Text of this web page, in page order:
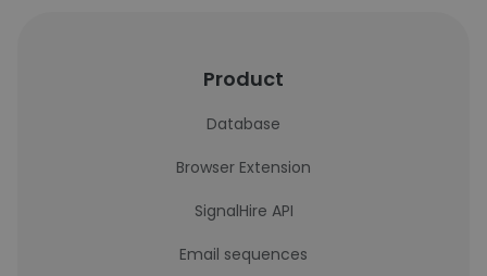
Product
Database
Browser Extension
SignalHire API
Email sequences